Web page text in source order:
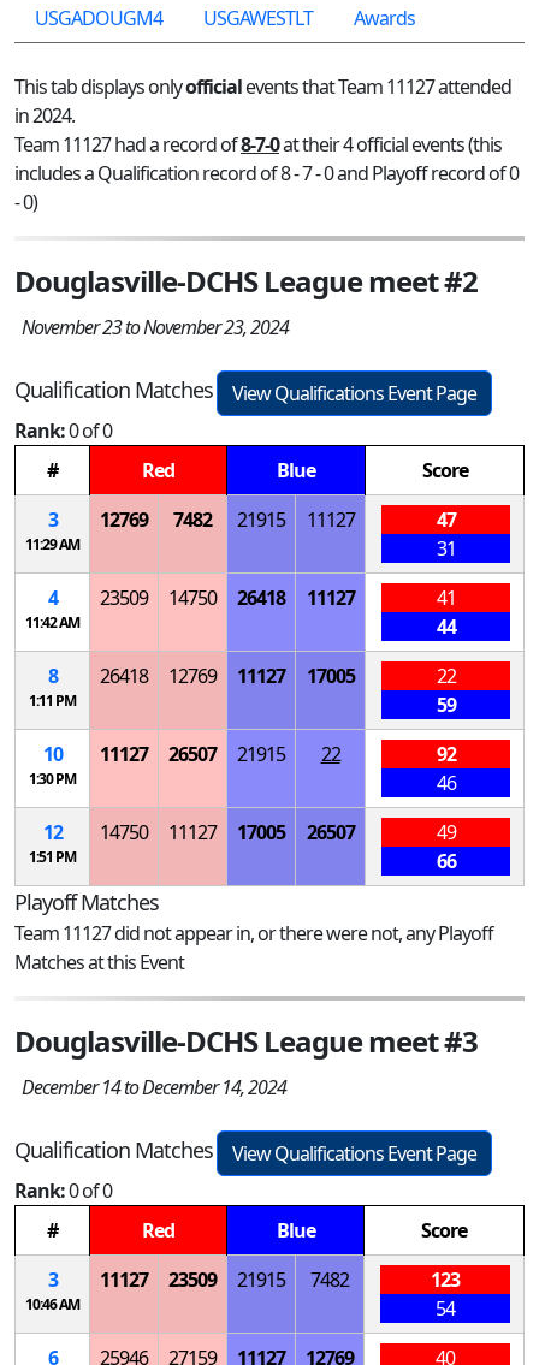
USGADOUGM4
USGAWESTLT Awards
This tab displays onlyofficialevents that Team 11127 attended
in 2024.
Team 11127 had a record of8-7-0at their 4 official events (this
includes a Qualification record of 8 - 7 - 0 and Playoff record of 0
- 0)
Douglasville-DCHS League meet #2
November 23 to November 23, 2024
Qualification Matches
View Qualifications Event Page
Rank:0 of 0
#
Red Blue
Score
3
11:29 AM
12769 7482 21915 11127
47
31
4
11:42 AM
23509 14750 26418 11127
41
44
8
1:11 PM
26418 12769 11127 17005
22
59
10
1:30 PM
11127 26507 21915 22
92
46
12
1:51 PM
14750 11127 17005 26507
49
66
Playoff Matches
Team 11127 did not appear in, or there were not, any Playoff
Matches at this Event
Douglasville-DCHS League meet #3
December 14 to December 14, 2024
Qualification Matches
View Qualifications Event Page
Rank:0 of 0
#
Red Blue
Score
3
10:46 AM
11127 23509 21915 7482
123
54
6
25946 27159 11127 12769
40